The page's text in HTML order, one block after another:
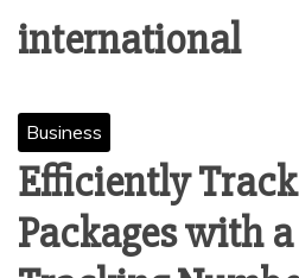
international
Business
Efficiently
Packages with